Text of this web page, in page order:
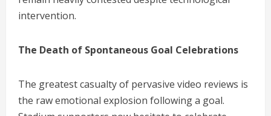
intervention.
The Death of Spontaneous Goal Celebrations
The greatest casualty of pervasive video reviews is
the raw emotional explosion following a goal.